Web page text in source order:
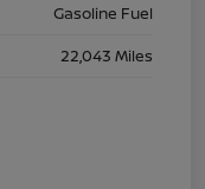
Gasoline Fuel
22,043 Miles